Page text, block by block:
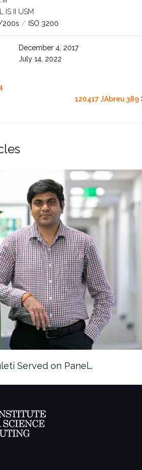
IS II USM
200s / ISO 3200
December 4, 2017
July 14, 2022
120417 JAbreu 389
Served on Panel…